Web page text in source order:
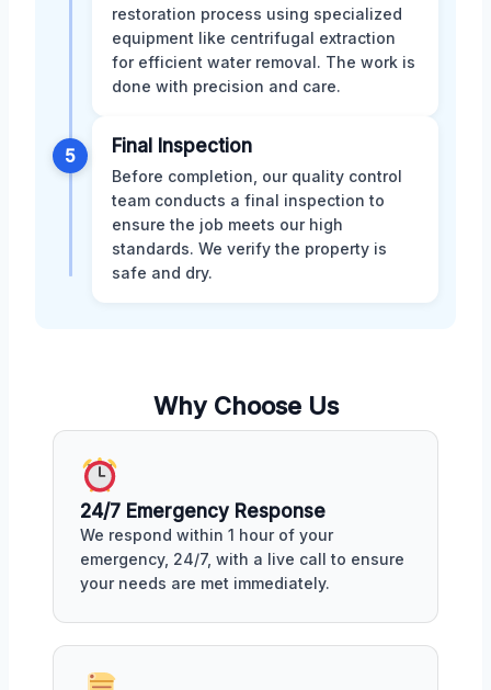
restoration process using specialized
equipment like centrifugal extraction
for efficient water removal. The work is
done with precision and care.
5 Final Inspection
Before completion, our quality control
team conducts a final inspection to
ensure the job meets our high
standards. We verify the property is
safe and dry.
Why Choose Us
24/7 Emergency Response
We respond within 1 hour of your
emergency, 24/7, with a live call to ensure
your needs are met immediately.